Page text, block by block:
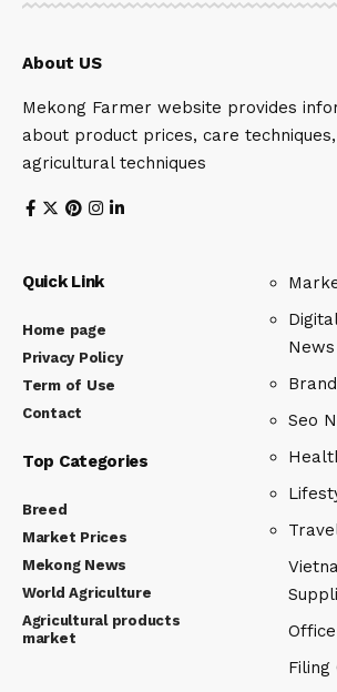
About US
Mekong Farmer website provides
about product prices, care
agricultural techniques
Quick Link
Home page
Privacy Policy
Term of Use
Contact
Top Categories
Breed
Market Prices
Mekong News
World Agriculture
Agricultural products
market
News
Seo
Filing